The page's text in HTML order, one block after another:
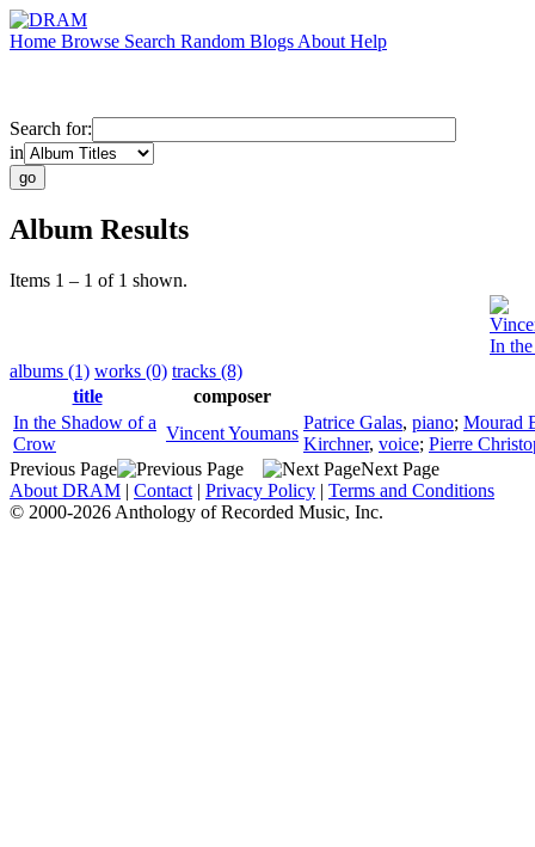
Home Browse Search Random Blogs About Help
Search for:
in
Album Results
Items 1 – 1 of 1 shown.
In
albums (1) works (0) tracks (8)
title
composer
In the Shadow of a
Crow
Vincent Youmans
Patrice Galas, piano; Mourad
Kirchner, voice; Pierre
Previous Page
Next Page
About DRAM | Contact | Privacy Policy | Terms and Conditions
© 2000-2026 Anthology of Recorded Music, Inc.